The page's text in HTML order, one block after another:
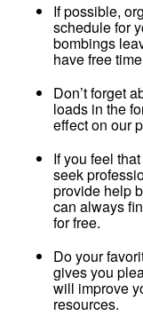
If possible,
schedule for
bombings
have free
Don’t forget
loads in the
effect on our
If you feel
seek
provide help
can always
for free.
Do your
gives you
will improve
resources.